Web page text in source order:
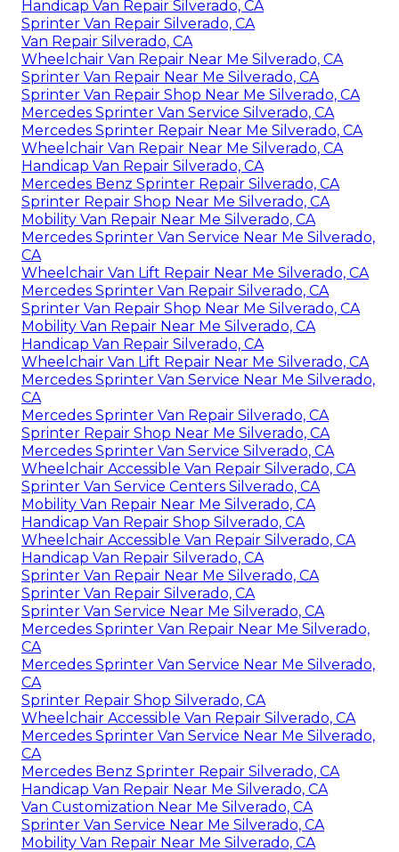
Handicap Van Repair Silverado, CA
Sprinter Van Repair Silverado, CA
Van Repair Silverado, CA
Wheelchair Van Repair Near Me Silverado, CA
Sprinter Van Repair Near Me Silverado, CA
Sprinter Van Repair Shop Near Me Silverado, CA
Mercedes Sprinter Van Service Silverado, CA
Mercedes Sprinter Repair Near Me Silverado, CA
Wheelchair Van Repair Near Me Silverado, CA
Handicap Van Repair Silverado, CA
Mercedes Benz Sprinter Repair Silverado, CA
Sprinter Repair Shop Near Me Silverado, CA
Mobility Van Repair Near Me Silverado, CA
Mercedes Sprinter Van Service Near Me Silverado,
CA
Wheelchair Van Lift Repair Near Me Silverado, CA
Mercedes Sprinter Van Repair Silverado, CA
Sprinter Van Repair Shop Near Me Silverado, CA
Mobility Van Repair Near Me Silverado, CA
Handicap Van Repair Silverado, CA
Wheelchair Van Lift Repair Near Me Silverado, CA
Mercedes Sprinter Van Service Near Me Silverado,
CA
Mercedes Sprinter Van Repair Silverado, CA
Sprinter Repair Shop Near Me Silverado, CA
Mercedes Sprinter Van Service Silverado, CA
Wheelchair Accessible Van Repair Silverado, CA
Sprinter Van Service Centers Silverado, CA
Mobility Van Repair Near Me Silverado, CA
Handicap Van Repair Shop Silverado, CA
Wheelchair Accessible Van Repair Silverado, CA
Handicap Van Repair Silverado, CA
Sprinter Van Repair Near Me Silverado, CA
Sprinter Van Repair Silverado, CA
Sprinter Van Service Near Me Silverado, CA
Mercedes Sprinter Van Repair Near Me Silverado,
CA
Mercedes Sprinter Van Service Near Me Silverado,
CA
Sprinter Repair Shop Silverado, CA
Wheelchair Accessible Van Repair Silverado, CA
Mercedes Sprinter Van Service Near Me Silverado,
CA
Mercedes Benz Sprinter Repair Silverado, CA
Handicap Van Repair Near Me Silverado, CA
Van Customization Near Me Silverado, CA
Sprinter Van Service Near Me Silverado, CA
Mobility Van Repair Near Me Silverado, CA